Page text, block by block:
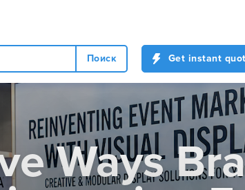
Поиск Get instant
Ways